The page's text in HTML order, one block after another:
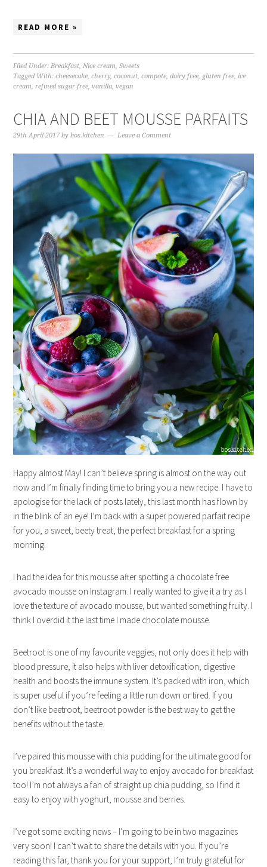
READ MORE »
Filed Under:Breakfast,Nice cream,Sweets
Tagged With:cheesecake,cherry,coconut,compote,dairy free, gluten free, ice
cream,refined sugar free,vanilla,vegan
CHIA AND BEET MOUSSE PARFAITS
29th April 2017 bybos.kitchen Leave a Comment
Happy almost May! I can’t believe spring is almost on the way out
now and I’m finally finding time to bring you a new recipe. I have to
apologise for the lack of posts lately, this last month has flown by
in the blink of an eye! I’m back with a super powered parfait recipe
for you, a sweet, beety treat, the perfect breakfast for a spring
morning.
I had the idea for this mousse after spotting a chocolate free
avocado mousse on Instagram. I really wanted to give it a try as I
love the texture of avocado mousse, but wanted something fruity. I
think I overdid it the last time I made chocolate mousse.
Beetroot is one of my favourite veggies, not only does it help with
blood pressure, it also helps with liver detoxification, digestive
health and boosts the immune system. It’s packed with iron, which
is super useful if you’re feeling a little run down or tired. If you
don’t like beetroot, beetroot powder is the best way to get the
benefits without the taste.
I’ve paired this mousse with chia pudding for the ultimate good for
you breakfast. It’s a wonderful way to enjoy avocado for breakfast
too! I’m not always a fan of straight up chia pudding, so I find it
easy to enjoy with yoghurt, mousse and berries.
I’ve got some exciting news – I’m going to be in two magazines
very soon! I can’t wait to share the details with you. If you’re
reading this far, thank you for your support, I’m truly grateful for